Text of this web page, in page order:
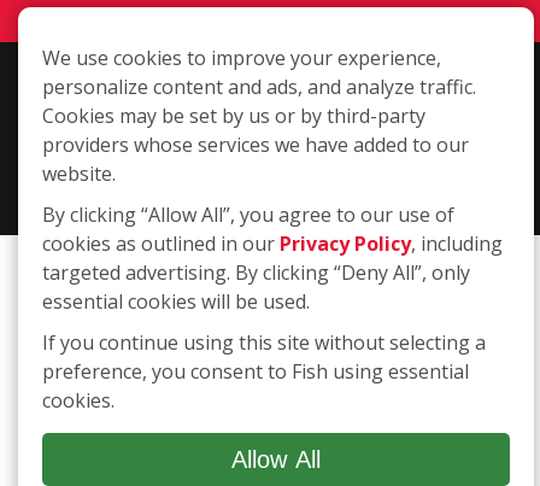
Copyright ©2026 Fish Window Cleaning. All rights reserved. | Each
location is independently owned and operated. The core services
include commercial and residential window cleaning. Additional
services may be offered by some but not all franchised locations.
Additional services are at the discretion of the franchise owner.
We use cookies to improve your experience,
personalize content and ads, and analyze traffic.
Cookies may be set by us or by third-party
providers whose services we have added to our
website.
By clicking “Allow All”, you agree to our use of
cookies as outlined in our Privacy Policy, including
targeted advertising. By clicking “Deny All”, only
essential cookies will be used.
If you continue using this site without selecting a
preference, you consent to Fish using essential
cookies.
Allow All